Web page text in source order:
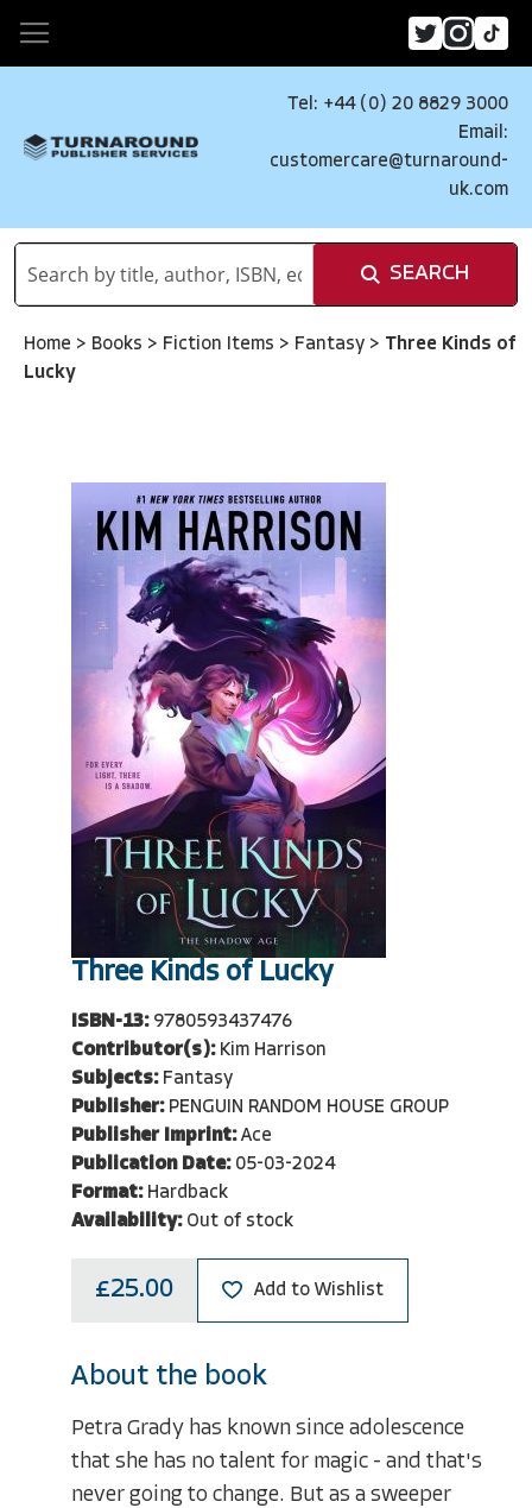
Tel: +44 (0) 20 8829 3000
Email:
customercare@turnaround-
uk.com
SEARCH
Home > Books > Fiction Items > Fantasy > Three Kinds of
Lucky
Three Kinds of Lucky
ISBN-13: 9780593437476
Contributor(s): Kim Harrison
Subjects: Fantasy
Publisher: PENGUIN RANDOM HOUSE GROUP
Publisher Imprint: Ace
Publication Date: 05-03-2024
Format: Hardback
Availability: Out of stock
£25.00 Add to Wishlist
About the book
Petra Grady has known since adolescence
that she has no talent for magic - and that's
never going to change. But as a sweeper